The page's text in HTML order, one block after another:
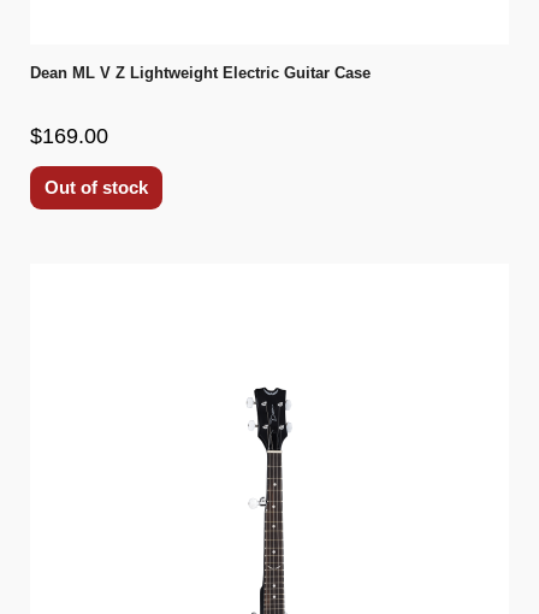
Dean ML V Z Lightweight Electric Guitar Case
$169.00
Out of stock